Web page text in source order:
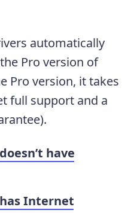
automatically
Pro version of
Pro version, it takes
full support and a
have
Internet